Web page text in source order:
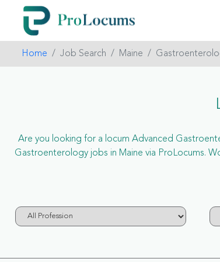
Home Job Search Maine
Are you looking for a locum Advanced
Gastroenterology jobs in Maine via ProLocums.